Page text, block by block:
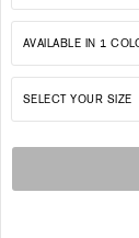
AVAILABLE IN 1
SELECT YOUR SIZE